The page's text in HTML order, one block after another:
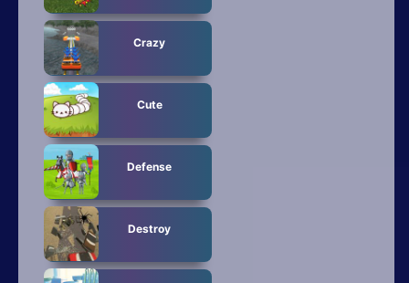
Crazy
Cute
Defense
Destroy